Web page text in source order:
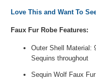
Love This and Want To
Faux Fur Robe Features:
Outer Shell Material:
Sequins throughout
Sequin Wolf Faux